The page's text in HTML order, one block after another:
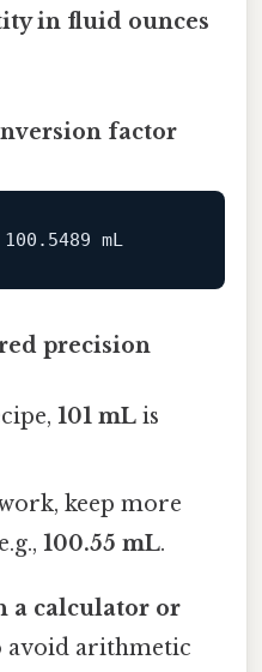
in fluid ounces
factor
3.4 × 29.5735 = 100.5489 mL
precision
101 mLis
keep more
100.55 mL.
a calculator or
avoid arithmetic